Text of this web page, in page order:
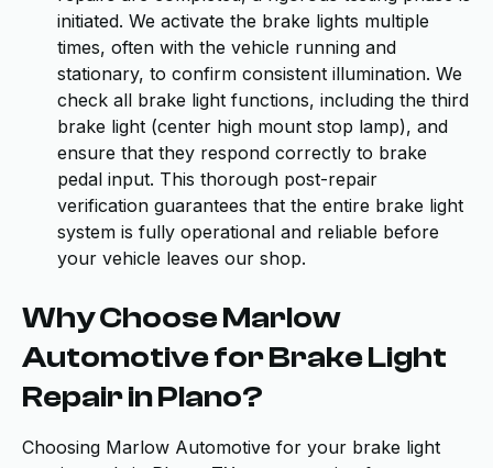
initiated. We activate the brake lights multiple
times, often with the vehicle running and
stationary, to confirm consistent illumination. We
check all brake light functions, including the third
brake light (center high mount stop lamp), and
ensure that they respond correctly to brake
pedal input. This thorough post-repair
verification guarantees that the entire brake light
system is fully operational and reliable before
your vehicle leaves our shop.
Why Choose Marlow
Automotive for Brake Light
Repair in Plano?
Choosing Marlow Automotive for your brake light